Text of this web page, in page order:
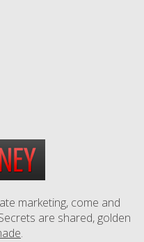
marketing, come and
are shared, golden
.